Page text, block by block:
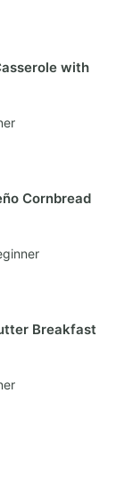
with
Cornbread
Breakfast